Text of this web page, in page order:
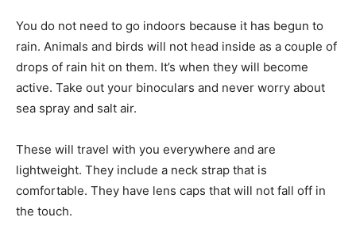
You do not need to go indoors because it has begun to
rain. Animals and birds will not head inside as a couple of
drops of rain hit on them. It’s when they will become
active. Take out your binoculars and never worry about
sea spray and salt air.
These will travel with you everywhere and are
lightweight. They include a neck strap that is
comfortable. They have lens caps that will not fall off in
the touch.